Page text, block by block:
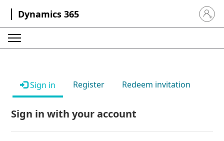
Dynamics 365 Sign in
Sign in Register Redeem invitation
Sign in with your account